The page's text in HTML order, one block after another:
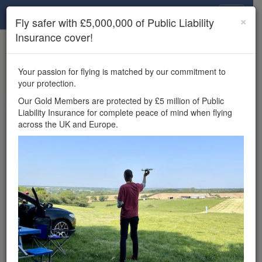
×
Unlock the full Drone Scene experience.
features, enter competitions, and get £5,000,000 drone
insurance cover.
Wondering where you
can fly your drone in the
£5,000,000 public liability
insurance cover? Welcome to
Drone Scene!
Wondering where you can legally fly your drone in the UK?
Drone Scene helps you find great flying locations and
provides £5m Public Liability Insurance cover for complete
×
Fly safer with £5,000,000 of Public Liability
Insurance cover!
Your passion for flying is matched by our commitment to
your protection.
Our Gold Members are protected by £5 million of Public
Liability Insurance for complete peace of mind when flying
across the UK and Europe.